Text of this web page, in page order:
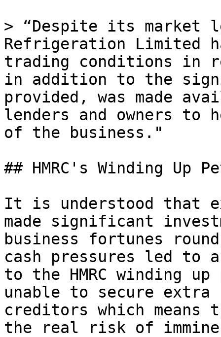
> “Despite its market
Refrigeration Limited
trading conditions in
in addition to the
provided, was made
lenders and owners
of the business."
## HMRC's Winding Up
It is understood that
made significant
business fortunes
cash pressures led to
to the HMRC winding
unable to secure
creditors which means
the real risk of